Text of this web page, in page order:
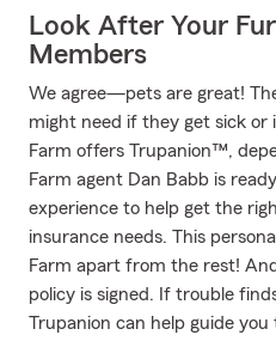
Look After Your
Members
We agree—pets are great!
might need if they get sick or
Farm offers Trupanion™,
Farm agent Dan Babb is
experience to help get the
insurance needs. This
Farm apart from the rest!
policy is signed. If trouble
Trupanion can help guide